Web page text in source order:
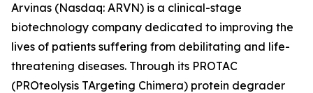
Arvinas (Nasdaq: ARVN) is a clinical-stage
biotechnology company dedicated to improving the
lives of patients suffering from debilitating and life-
threatening diseases. Through its PROTAC
(PROteolysis TArgeting Chimera) protein degrader